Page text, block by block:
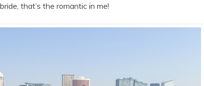
that’s the romantic in me!